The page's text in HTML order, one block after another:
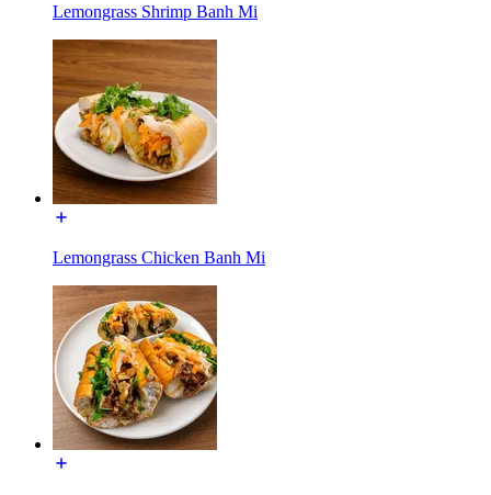
Lemongrass Shrimp Banh Mi
Lemongrass Chicken Banh Mi